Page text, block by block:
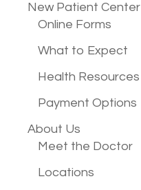
New Patient Center
Online Forms
What to Expect
Health Resources
Payment Options
About Us
Meet the Doctor
Locations